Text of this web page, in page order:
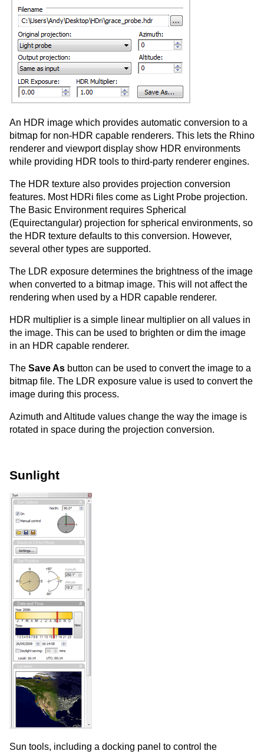
An HDR image which provides automatic conversion to a
bitmap for non-HDR capable renderers. This lets the Rhino
renderer and viewport display show HDR environments
while providing HDR tools to third-party renderer engines.
The HDR texture also provides projection conversion
features. Most HDRi files come as Light Probe projection.
The Basic Environment requires Spherical
(Equirectangular) projection for spherical environments, so
the HDR texture defaults to this conversion. However,
several other types are supported.
The LDR exposure determines the brightness of the image
when converted to a bitmap image. This will not affect the
rendering when used by a HDR capable renderer.
HDR multiplier is a simple linear multiplier on all values in
the image. This can be used to brighten or dim the image
in an HDR capable renderer.
The Save As button can be used to convert the image to a
bitmap file. The LDR exposure value is used to convert the
image during this process.
Azimuth and Altitude values change the way the image is
rotated in space during the projection conversion.
Sunlight
Sun tools, including a docking panel to control the